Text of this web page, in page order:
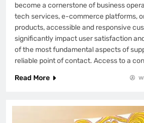
become a cornerstone of business
tech services, e-commerce platforms,
products, accessible and responsive
significantly impact user satisfaction
of the most fundamental aspects of
reliable point of contact. Access to a
Read More